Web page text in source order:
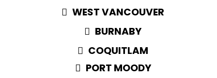
WEST VANCOUVER
BURNABY
COQUITLAM
PORT MOODY